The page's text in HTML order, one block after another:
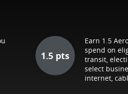
1.5 pts
Earn 1.5
spend on
transit,
select
internet,